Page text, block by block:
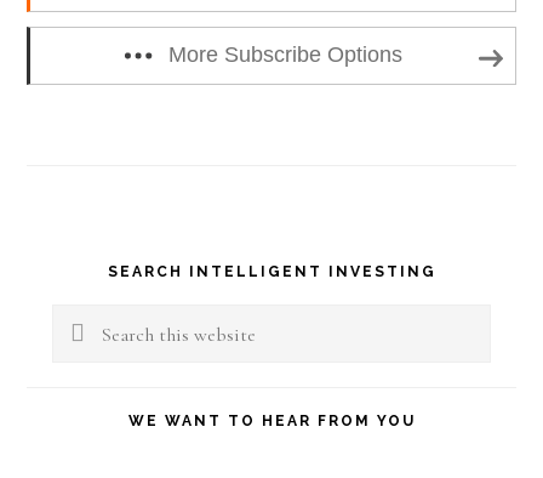
More Subscribe Options
Primary
Sidebar
SEARCH INTELLIGENT INVESTING
Search
WE WANT TO HEAR FROM YOU